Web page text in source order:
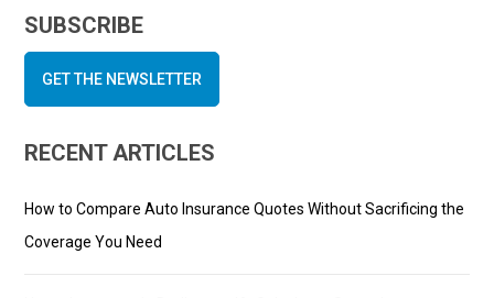
SUBSCRIBE
GET THE NEWSLETTER
RECENT ARTICLES
How to Compare Auto Insurance Quotes Without Sacrificing the
Coverage You Need